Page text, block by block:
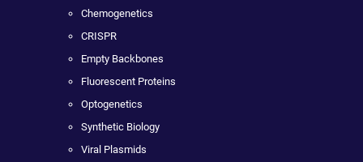
Chemogenetics
CRISPR
Empty Backbones
Fluorescent Proteins
Optogenetics
Synthetic Biology
Viral Plasmids